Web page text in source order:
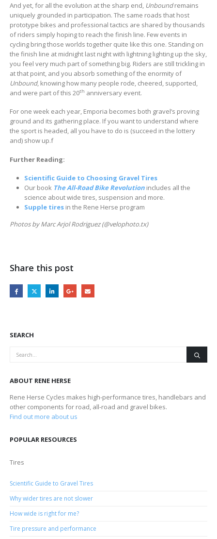
And yet, for all the evolution at the sharp end, Unboundremains
uniquely grounded in participation. The same roads that host
prototype bikes and professional tactics are shared by thousands
of riders simply hoping to reach the finish line. Few events in
cycling bring those worlds together quite like this one. Standing on
the finish line at midnight last night with lightning lighting up the sky,
you feel very much part of something big. Riders are still trickling in
at that point, and you absorb something of the enormity of
Unbound, knowing how many people rode, cheered, supported,
and were part of this 20th anniversary event.
For one week each year, Emporia becomes both gravel’s proving
ground and its gathering place. If you want to understand where
the sport is headed, all you have to do is (succeed in the lottery
and) show up.f
Further Reading:
Scientific Guide to Choosing Gravel Tires
Our book The All-Road Bike Revolutionincludes all the
science about wide tires, suspension and more.
Supple tiresin the Rene Herse program
Photos by Marc Arjol Rodriguez (@velophoto.tx)
Share this post
SEARCH
ABOUT RENE HERSE
Rene Herse Cycles makes high-performance tires, handlebars and
other components for road, all-road and gravel bikes.
Find out more about us
POPULAR RESOURCES
Tires
Scientific Guide to Gravel Tires
Why wider tires are not slower
How wide is right for me?
Tire pressure and performance